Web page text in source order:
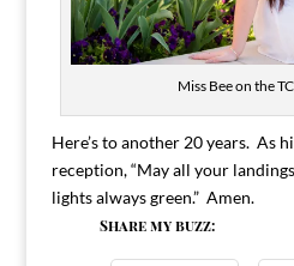
Miss Bee on the
Here’s to another 20 years. As
reception, “May all your
lights always green.” Amen.
Share my buzz: